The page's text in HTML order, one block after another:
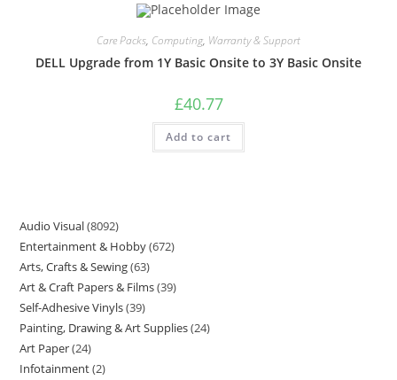
Care Packs, Computing, Warranty & Support
DELL Upgrade from 1Y Basic Onsite to 3Y Basic Onsite
£40.77
Add to cart
Audio Visual 8092
Entertainment & Hobby 672
Arts, Crafts & Sewing 63
Art & Craft Papers & Films 39
Self-Adhesive Vinyls 39
Painting, Drawing & Art Supplies 24
Art Paper 24
Infotainment 2